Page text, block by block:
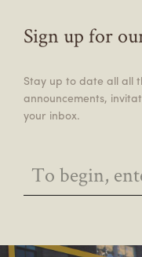
Sign up for
Stay up to date all all
announcements,
your inbox.